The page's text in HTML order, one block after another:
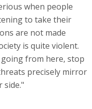
when people
to take their
are not made
is quite violent.
going from here, stop
precisely mirror
side."